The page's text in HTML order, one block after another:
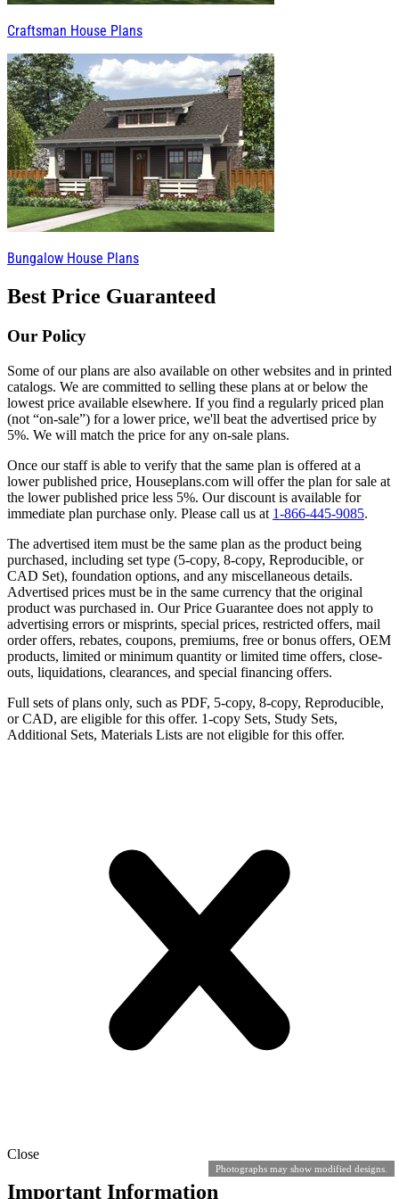
Photographs may show modified designs.
Craftsman House Plans
Bungalow House Plans
Best Price Guaranteed
Our Policy
Some of our plans are also available on other websites and in printed
catalogs. We are committed to selling these plans at or below the
lowest price available elsewhere. If you find a regularly priced plan
(not “on-sale”) for a lower price, we'll beat the advertised price by
5%. We will match the price for any on-sale plans.
Once our staff is able to verify that the same plan is offered at a
lower published price, Houseplans.com will offer the plan for sale at
the lower published price less 5%. Our discount is available for
immediate plan purchase only. Please call us at 1-866-445-9085.
The advertised item must be the same plan as the product being
purchased, including set type (5-copy, 8-copy, Reproducible, or
CAD Set), foundation options, and any miscellaneous details.
Advertised prices must be in the same currency that the original
product was purchased in. Our Price Guarantee does not apply to
advertising errors or misprints, special prices, restricted offers, mail
order offers, rebates, coupons, premiums, free or bonus offers, OEM
products, limited or minimum quantity or limited time offers, close-
outs, liquidations, clearances, and special financing offers.
Full sets of plans only, such as PDF, 5-copy, 8-copy, Reproducible,
or CAD, are eligible for this offer. 1-copy Sets, Study Sets,
Additional Sets, Materials Lists are not eligible for this offer.
Close
Important Information